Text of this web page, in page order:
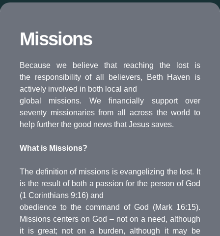
Missions
Because we believe that reaching the lost is
the responsibility of all believers, Beth Haven is
actively involved in both local and
global missions. We financially support over
seventy missionaries from all across the world to
help further the good news that Jesus saves.
What is Missions?
The definition of missions is evangelizing the lost. It
is the result of both a passion for the person of God
(1 Corinthians 9:16) and
obedience to the command of God (Mark 16:15).
Missions centers on God – not on a need, although
it is great; not on a burden, although it may be